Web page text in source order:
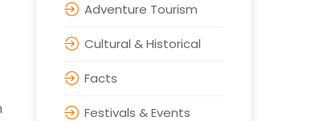
Adventure Tourism
Cultural & Historical
Facts
Festivals & Events